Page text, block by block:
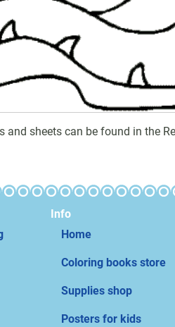
sheets can be found in the
Info
Home
Coloring books store
Supplies shop
Posters for kids